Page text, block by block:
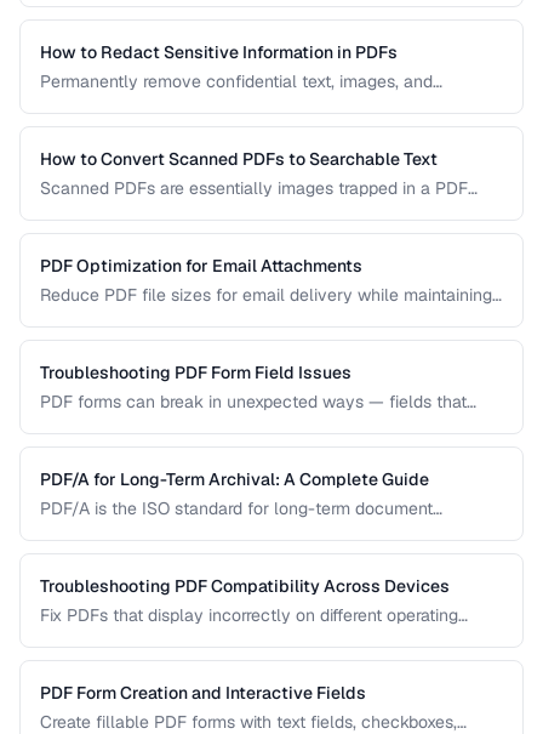
permanently remove sensitive data from PDF documents.
How to Redact Sensitive Information in PDFs
Permanently remove confidential text, images, and
How to Convert Scanned PDFs to Searchable Text
Scanned PDFs are essentially images trapped in a PDF
while preserving the original scanned appearance.
PDF Optimization for Email Attachments
Reduce PDF file sizes for email delivery while maintaining
Troubleshooting PDF Form Field Issues
PDF forms can break in unexpected ways — fields that
buttons that silently fail. This guide covers the most
common PDF form problems and how to resolve them.
PDF/A for Long-Term Archival: A Complete Guide
PDF/A is the ISO standard for long-term document
your archival needs and how to create compliant
documents.
Troubleshooting PDF Compatibility Across Devices
Fix PDFs that display incorrectly on different operating
PDF Form Creation and Interactive Fields
Create fillable PDF forms with text fields, checkboxes,